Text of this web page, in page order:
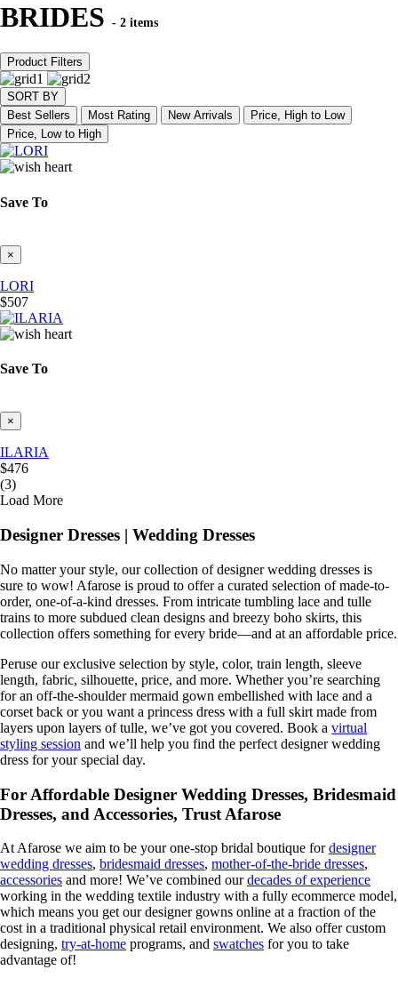
BRIDES - 2 items
Product Filters
SORT BY
Best Sellers
Most Rating New Arrivals
Price, High to Low
Price, Low to High
Save To
×
LORI
$507
Save To
×
ILARIA
$476
(3)
Load More
Designer Dresses | Wedding Dresses
No matter your style, our collection of designer wedding dresses is
sure to wow! Afarose is proud to offer a curated selection of made-to-
order, one-of-a-kind dresses. From intricate tumbling lace and tulle
trains to more subdued clean designs and breezy boho skirts, this
collection offers something for every bride—and at an affordable price.
Peruse our exclusive selection by style, color, train length, sleeve
length, fabric, silhouette, price, and more. Whether you’re searching
for an off-the-shoulder mermaid gown embellished with lace and a
corset back or you want a princess dress with a full skirt made from
layers upon layers of tulle, we’ve got you covered. Book a virtual
styling session and we’ll help you find the perfect designer wedding
dress for your special day.
For Affordable Designer Wedding Dresses, Bridesmaid
Dresses, and Accessories, Trust Afarose
At Afarose we aim to be your one-stop bridal boutique fordesigner
wedding dresses, bridesmaid dresses, mother-of-the-bride dresses,
accessories and more! We’ve combined ourdecades of experience
working in the wedding textile industry with a fully ecommerce model,
which means you get our designer gowns online at a fraction of the
cost in a traditional physical retail environment. We also offer custom
designing, try-at-home programs, and swatches for you to take
advantage of!